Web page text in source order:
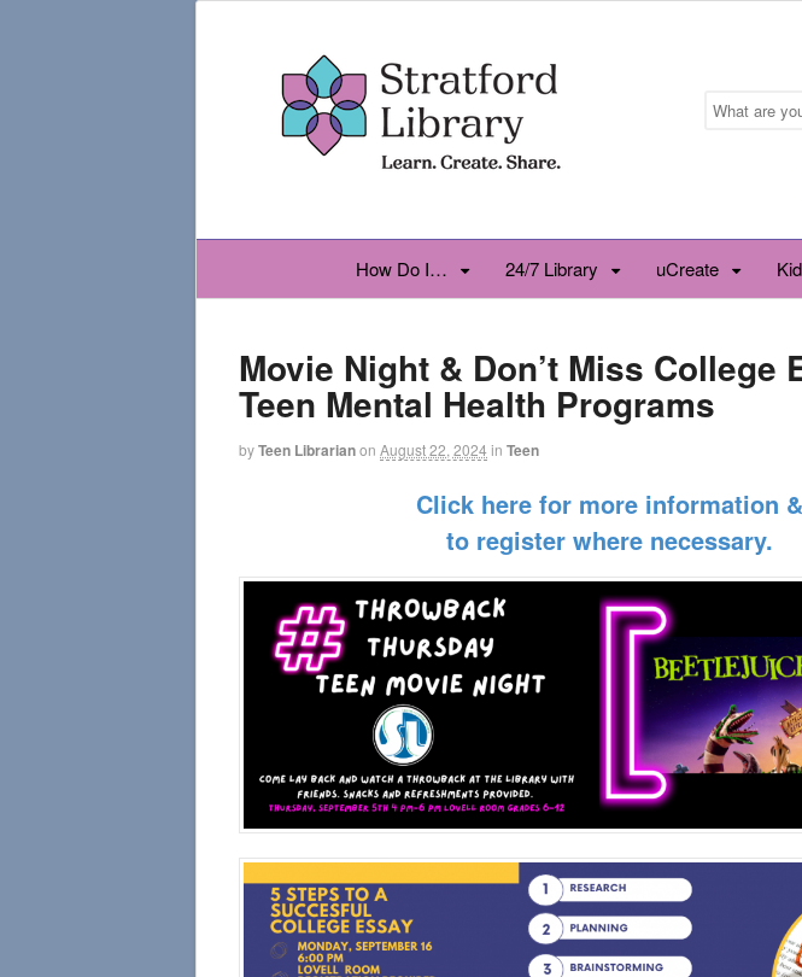
How Do I… 24/7 Library uCreate
Movie Night & Don’t Miss College
Teen Mental Health Programs
byTeen Librarianon August 22, 2024 in Teen
Click here for more information &
to register where necessary.